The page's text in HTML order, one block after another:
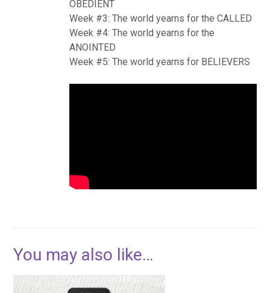
OBEDIENT
Week #3: The world yearns for the CALLED
Week #4: The world yearns for the
ANOINTED
Week #5: The world yearns for BELIEVERS
You may also like…